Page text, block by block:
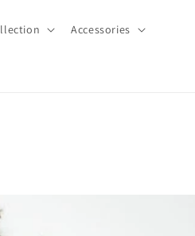
Accessories